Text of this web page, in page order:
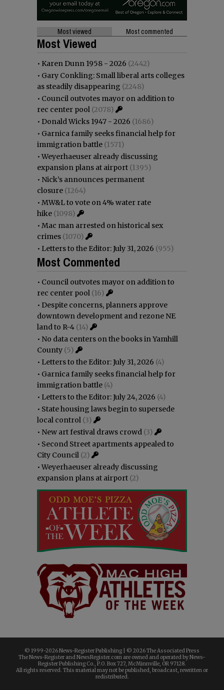
Most viewed Most commented
Most Viewed
• Karen Dunn 1958 - 2026 (2442)
• Gary Conkling: Small liberal arts colleges
as steadily disappearing (2248)
• Council outvotes mayor on addition to
rec center pool (2078)
• Donald Wicks 1947 - 2026 (1686)
• Garnica family seeks financial help for
immigration battle (1571)
•Weyerhaeuser already discussing
expansion plans at airport (1395)
• Nick’s announces permanent
closure (1264)
• MW&L to vote on 4% water rate
hike (1098)
• Mac man arrested on historical sex
crimes (1070)
• Letters to the Editor: July 31, 2026 (955)
Most Commented
• Council outvotes mayor on addition to
rec center pool (16)
• Despite concerns, planners approve
downtown development and rezone NE
land to R-4 (14)
• No data centers on the books in Yamhill
County (5)
• Letters to the Editor: July 31, 2026 (4)
• Garnica family seeks financial help for
immigration battle (4)
• Letters to the Editor: July 24, 2026 (4)
• State housing laws begin to supersede
local control (3)
• New art festival draws crowd (3)
• Second Street apartments appealed to
City Council (2)
•Weyerhaeuser already discussing
expansion plans at airport (2)
© 1999-2026 News-Register Publishing | © 2026 The Associated Press
The News-Register and NewsRegister.com are owned and operated by News-
Register Publishing Co., P.O. Box 727, McMinnville, OR 97128.
All rights reserved. This material may not be published, broadcast, rewritten or
redistributed.